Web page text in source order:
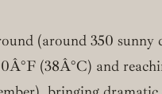
(around 350 sunny
(38Â°C) and